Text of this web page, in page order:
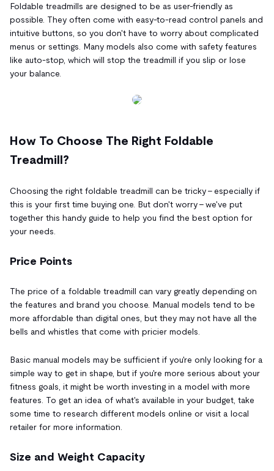
Foldable treadmills are designed to be as user-friendly as
possible. They often come with easy-to-read control panels and
intuitive buttons, so you don't have to worry about complicated
menus or settings. Many models also come with safety features
like auto-stop, which will stop the treadmill if you slip or lose
your balance.
How To Choose The Right Foldable
Treadmill?
Choosing the right foldable treadmill can be tricky – especially if
this is your first time buying one. But don't worry – we've put
together this handy guide to help you find the best option for
your needs.
Price Points
The price of a foldable treadmill can vary greatly depending on
the features and brand you choose. Manual models tend to be
more affordable than digital ones, but they may not have all the
bells and whistles that come with pricier models.
Basic manual models may be sufficient if you're only looking for a
simple way to get in shape, but if you're more serious about your
fitness goals, it might be worth investing in a model with more
features. To get an idea of what's available in your budget, take
some time to research different models online or visit a local
retailer for more information.
Size and Weight Capacity